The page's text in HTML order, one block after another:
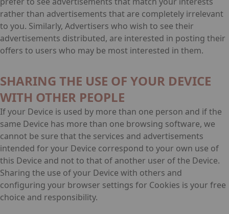
rather than advertisements that are completely irrelevant
to you. Similarly, Advertisers who wish to see their
advertisements distributed, are interested in posting their
offers to users who may be most interested in them.
SHARING THE USE OF YOUR DEVICE
WITH OTHER PEOPLE
If your Device is used by more than one person and if the
same Device has more than one browsing software, we
cannot be sure that the services and advertisements
intended for your Device correspond to your own use of
this Device and not to that of another user of the Device.
Sharing the use of your Device with others and
configuring your browser settings for Cookies is your free
choice and responsibility.